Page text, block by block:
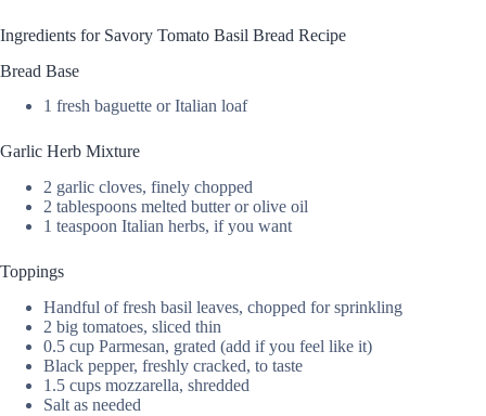
Ingredients for Savory Tomato Basil Bread Recipe
Bread Base
1 fresh baguette or Italian loaf
Garlic Herb Mixture
2 garlic cloves, finely chopped
2 tablespoons melted butter or olive oil
1 teaspoon Italian herbs, if you want
Toppings
Handful of fresh basil leaves, chopped for sprinkling
2 big tomatoes, sliced thin
0.5 cup Parmesan, grated (add if you feel like it)
Black pepper, freshly cracked, to taste
1.5 cups mozzarella, shredded
Salt as needed